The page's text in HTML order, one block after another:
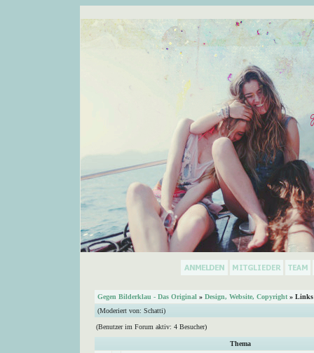
Gegen Bilderklau - Das Original » Design, Website, Copyright » Links
(Moderiert von: Schatti)
(Benutzer im Forum aktiv: 4 Besucher)
Thema